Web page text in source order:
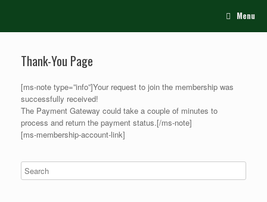
Menu
Thank-You Page
[ms-note type=”info”]Your request to join the membership was
successfully received!
The Payment Gateway could take a couple of minutes to
process and return the payment status.[/ms-note]
[ms-membership-account-link]